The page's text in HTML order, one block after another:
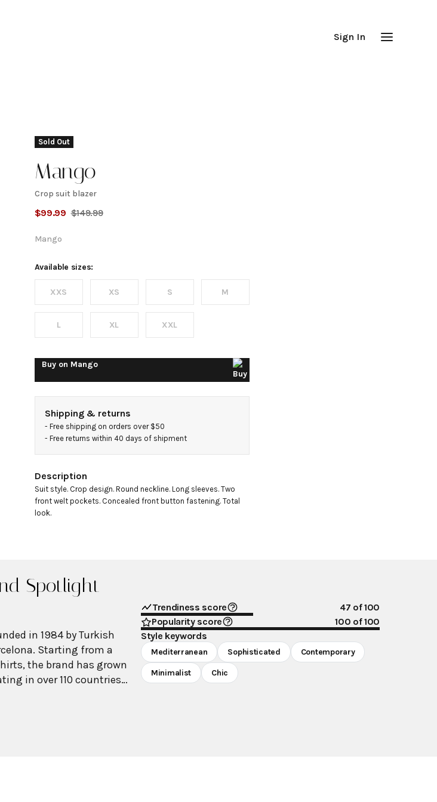
Sign In
Sold Out
Mango
Crop
suit
blazer
Crop suit blazer
$99.99 $149.99
Mango
Available sizes:
XXS XS S M
L XL XXL
Buy on Mango
Shipping & returns
- Free shipping on orders over $50
- Free returns within 40 days of shipment
Description
Suit style. Crop design. Round neckline. Long sleeves. Two
front welt pockets. Concealed front button fastening. Total
look.
Spotlight
in 1984 by Turkish
Starting from a
the brand has grown
in over 110 countries
itself as a leading
high-fashion trends
Trendiness score 47 of 100
Popularity score
100 of 100
Style keywords
Mediterranean Sophisticated Contemporary
Minimalist Chic